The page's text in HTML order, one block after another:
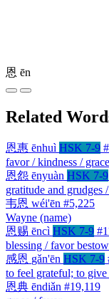
恩 ēn
Related
恩惠 ēnhuì HSK 7-9
favor / kindness /
恩怨 ēnyuàn HSK 7-9
gratitude and grudges
韦恩 wéi'ēn #5,225
Wayne (name)
恩赐 ēncì HSK 7-9
blessing / favor
感恩 gǎn'ēn HSK 7-9
to feel grateful; to
恩典 ēndiǎn #19,119